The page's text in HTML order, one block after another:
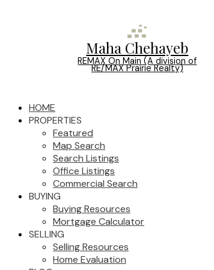
Maha Chehayeb
REMAX On Main (A division of
RE/MAX Prairie Realty)
HOME
PROPERTIES
Featured
Map Search
Search Listings
Office Listings
Commercial Search
BUYING
Buying Resources
Mortgage Calculator
SELLING
Selling Resources
Home Evaluation